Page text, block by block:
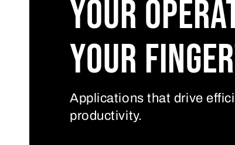
Your
your
Applications that drive
productivity.